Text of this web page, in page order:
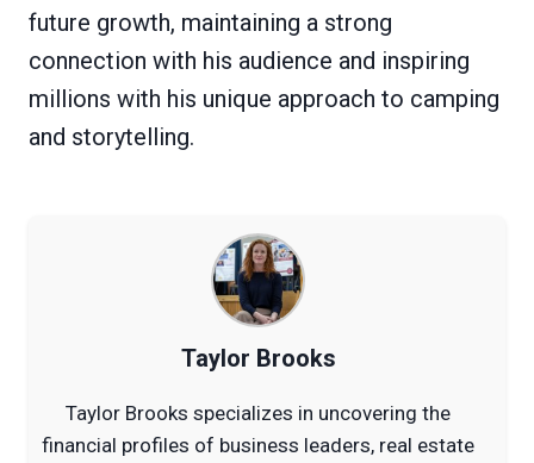
future growth, maintaining a strong
connection with his audience and inspiring
millions with his unique approach to camping
and storytelling.
Taylor Brooks
Taylor Brooks specializes in uncovering the
financial profiles of business leaders, real estate